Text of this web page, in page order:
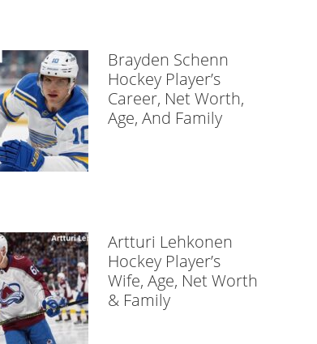
Brayden Schenn
Hockey Player’s
Career, Net Worth,
Age, And Family
Artturi Lehkonen
Hockey Player’s
Wife, Age, Net Worth
& Family